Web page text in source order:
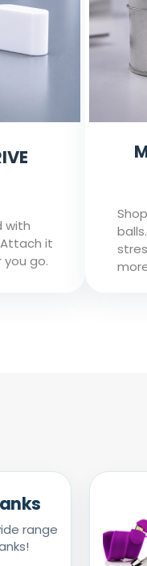
with
Attach it
go.
range